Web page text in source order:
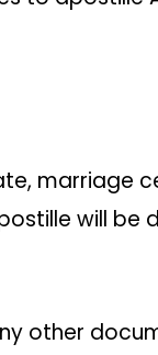
marriage
will be
other